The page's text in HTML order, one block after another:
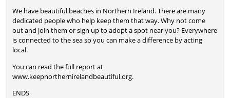
We have beautiful beaches in Northern Ireland. There are many
dedicated people who help keep them that way. Why not come
out and join them or sign up to adopt a spot near you? Everywhere
is connected to the sea so you can make a difference by acting
local.
You can read the full report at
www.keepnorthernirelandbeautiful.org.
ENDS